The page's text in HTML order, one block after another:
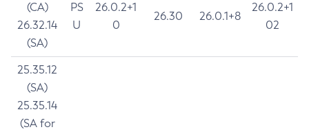
(CA)
26.32.14
(SA)
PS
U
26.0.2+1
0
26.30 26.0.1+8
26.0.2+1
02
25.35.12
(SA)
25.35.14
(SA for